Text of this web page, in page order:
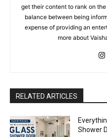
get their content to rank on
balance between being
expense of providing an
more about
RELATED ARTICLES
Shower